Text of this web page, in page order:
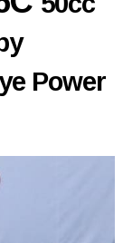
Power